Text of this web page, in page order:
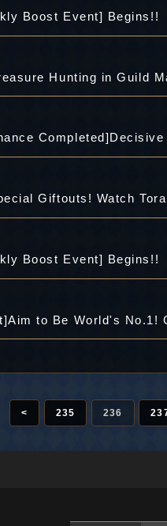
Boost Event] Begins!!
Hunting in Guild
Giftouts! Watch
Boost Event] Begins!!
to Be World's No.1!
< 235 236